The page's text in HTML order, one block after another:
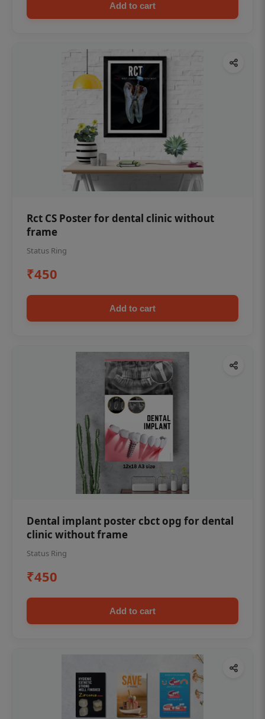
Add to cart
Rct CS Poster for dental clinic without
frame
Status Ring
₹450
Add to cart
Dental implant poster cbct opg for dental
clinic without frame
Status Ring
₹450
Add to cart